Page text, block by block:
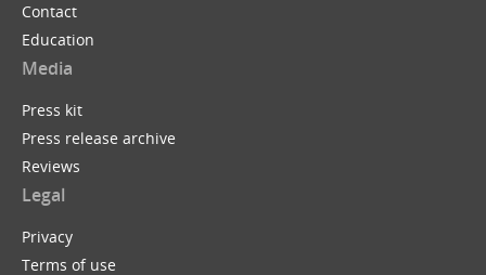
Contact
Education
Media
Press kit
Press release archive
Reviews
Legal
Privacy
Terms of use